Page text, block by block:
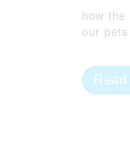
how
our pets